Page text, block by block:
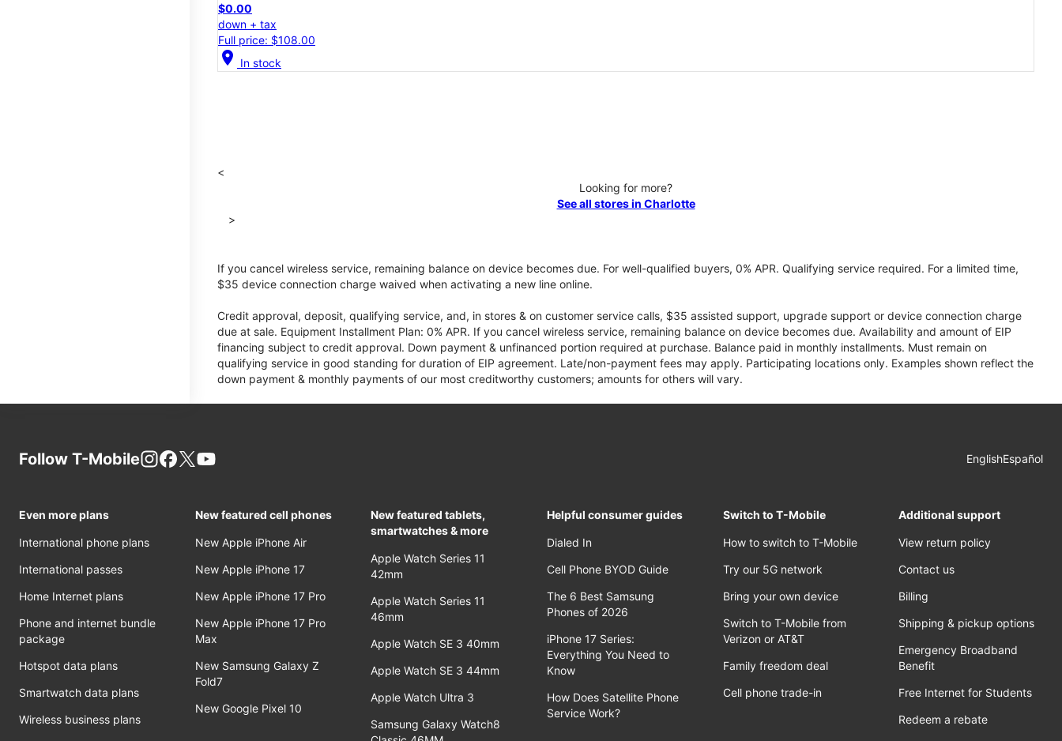
$0.00
down + tax
Full price: $108.00
location_on In stock
<
Looking for more?
See all stores in Charlotte
>
If you cancel wireless service, remaining balance on device becomes due. For well-qualified buyers, 0% APR. Qualifying service required. For a limited time,
$35 device connection charge waived when activating a new line online.
Credit approval, deposit, qualifying service, and, in stores & on customer service calls, $35 assisted support, upgrade support or device connection charge
due at sale. Equipment Installment Plan: 0% APR. If you cancel wireless service, remaining balance on device becomes due. Availability and amount of EIP
financing subject to credit approval. Down payment & unfinanced portion required at purchase. Balance paid in monthly installments. Must remain on
qualifying service in good standing for duration of EIP agreement. Late/non-payment fees may apply. Participating locations only. Examples shown reflect the
down payment & monthly payments of our most creditworthy customers; amounts for others will vary.